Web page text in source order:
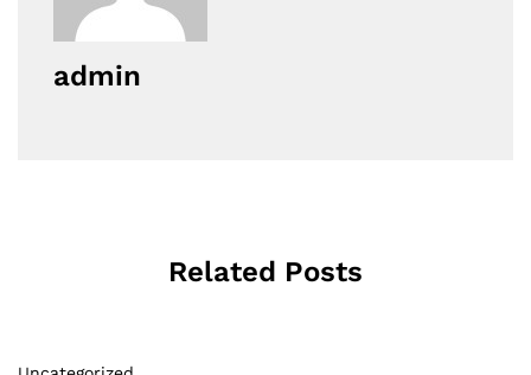
admin
Related Posts